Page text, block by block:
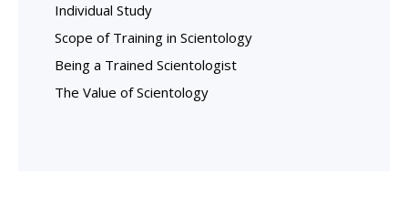
Individual Study
Scope of Training in Scientology
Being a Trained Scientologist
The Value of Scientology